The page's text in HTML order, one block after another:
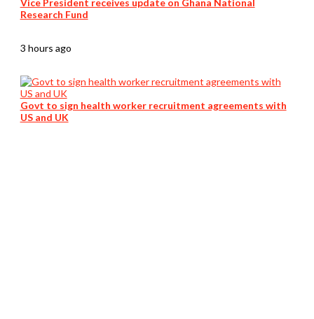
Research Fund
3 hours ago
Govt to sign health worker recruitment agreements with
US and UK